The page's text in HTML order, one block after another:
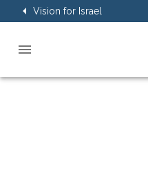
Vision for Israel